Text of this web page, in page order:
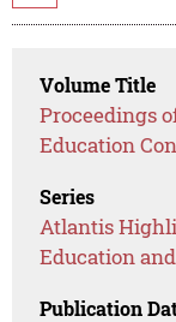
Volume Title
Proceedings
Education
Series
Atlantis
Education
Publication